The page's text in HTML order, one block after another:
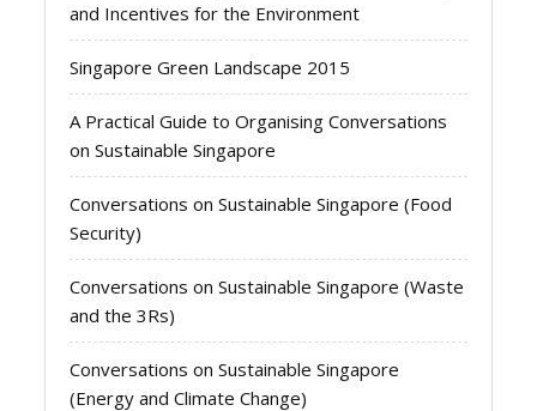
and Incentives for the Environment
Singapore Green Landscape 2015
A Practical Guide to Organising Conversations
on Sustainable Singapore
Conversations on Sustainable Singapore (Food
Security)
Conversations on Sustainable Singapore (Waste
and the 3Rs)
Conversations on Sustainable Singapore
(Energy and Climate Change)